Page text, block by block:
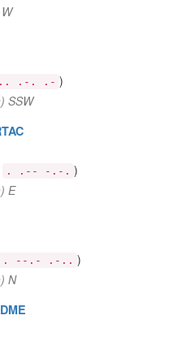
.-. .- )
SSW
. .-- -.-. )
E
--.- .-.. )
N